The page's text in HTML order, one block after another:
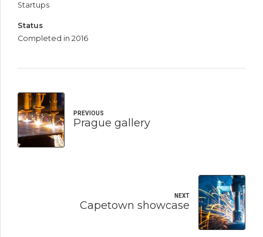
Startups
Status
Completed in 2016
PREVIOUS
Prague gallery
NEXT
Capetown showcase